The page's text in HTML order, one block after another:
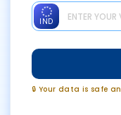
IND
🔒 Your data is safe